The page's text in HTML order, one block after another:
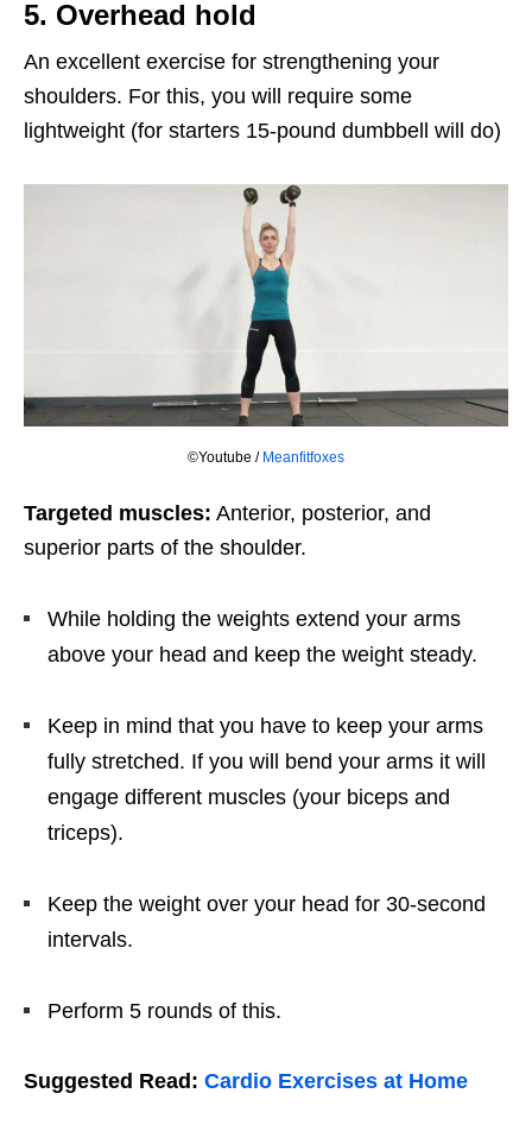
5. Overhead hold
An excellent exercise for strengthening your
shoulders. For this, you will require some
lightweight (for starters 15-pound dumbbell will do)
©Youtube / Meanfitfoxes
Targeted muscles: Anterior, posterior, and
superior parts of the shoulder.
While holding the weights extend your arms
above your head and keep the weight steady.
Keep in mind that you have to keep your arms
fully stretched. If you will bend your arms it will
engage different muscles (your biceps and
triceps).
Keep the weight over your head for 30-second
intervals.
Perform 5 rounds of this.
Suggested Read: Cardio Exercises at Home